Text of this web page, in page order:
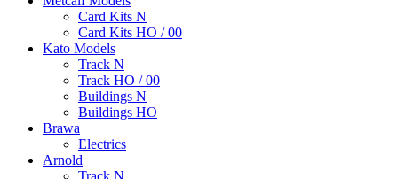
Card Kits N
Card Kits HO / 00
Kato Models
Track N
Track HO / 00
Buildings N
Buildings HO
Brawa
Electrics
Arnold